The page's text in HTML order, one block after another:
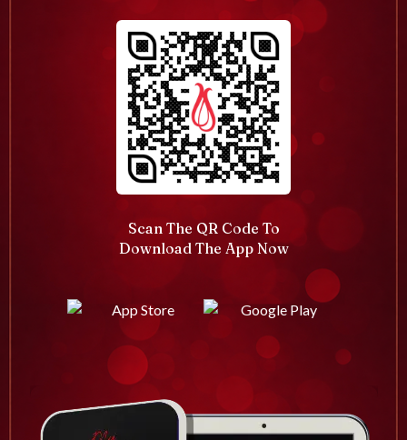
Scan The QR Code To
Download The App Now